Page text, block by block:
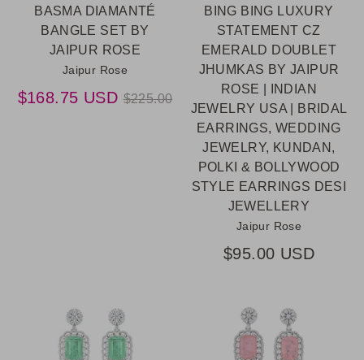
BASMA DIAMANTÉ
BANGLE SET BY
JAIPUR ROSE
Jaipur Rose
$168.75 USD Regular
$225.00
BING BING LUXURY
STATEMENT CZ
EMERALD DOUBLET
JHUMKAS BY JAIPUR
ROSE | INDIAN
JEWELRY USA | BRIDAL
EARRINGS, WEDDING
JEWELRY, KUNDAN,
POLKI & BOLLYWOOD
STYLE EARRINGS DESI
JEWELLERY
Jaipur Rose
$95.00 USD